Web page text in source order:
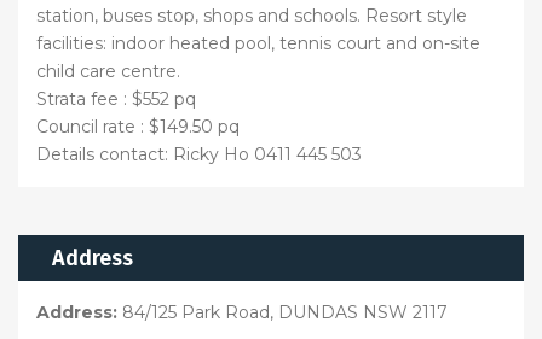
station, buses stop, shops and schools. Resort style
facilities: indoor heated pool, tennis court and on-site
child care centre.
Strata fee : $552 pq
Council rate : $149.50 pq
Details contact: Ricky Ho 0411 445 503
Address
Address: 84/125 Park Road, DUNDAS NSW 2117